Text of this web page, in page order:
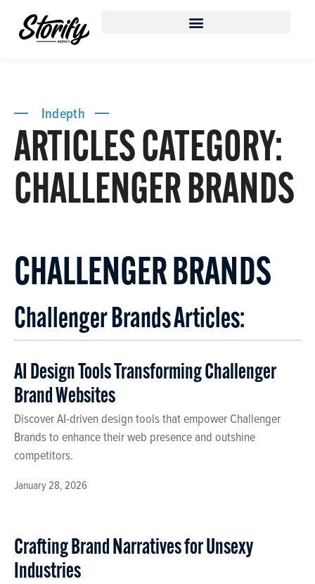
Indepth
ARTICLES CATEGORY:
CHALLENGER BRANDS
CHALLENGER BRANDS
Challenger Brands Articles:
January 28, 2026
AI Design Tools Transforming Challenger
Brand Websites
Discover AI-driven design tools that empower Challenger
Brands to enhance their web presence and outshine
competitors.
Crafting Brand Narratives for Unsexy
Industries